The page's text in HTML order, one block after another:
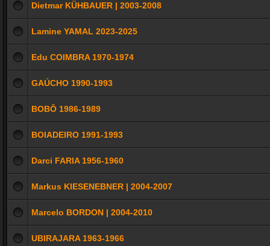
Dietmar KÜHBAUER | 2003-2008
Lamine YAMAL 2023-2025
Edu COIMBRA 1970-1974
GAÚCHO 1990-1993
BOBÔ 1986-1989
BOIADEIRO 1991-1993
Darci FARIA 1956-1960
Markus KIESENEBNER | 2004-2007
Marcelo BORDON | 2004-2010
UBIRAJARA 1963-1966